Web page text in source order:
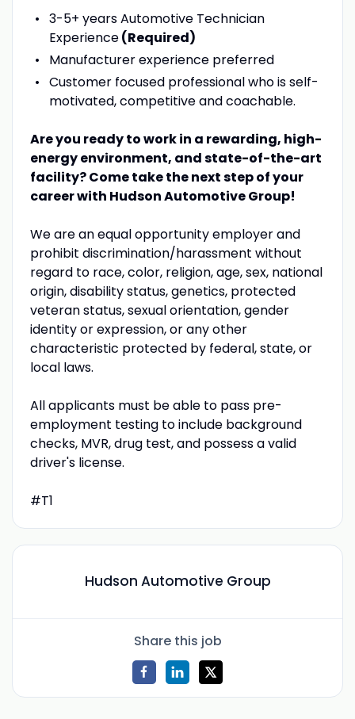
3-5+ years Automotive Technician
Experience(Required)
Manufacturer experience preferred
Customer focused professional who is self-
motivated, competitive and coachable.
Are you ready to work in a rewarding, high-
energy environment, and state-of-the-art
facility? Come take the next step of your
career with Hudson Automotive Group!
We are an equal opportunity employer and
prohibit discrimination/harassment without
regard to race, color, religion, age, sex, national
origin, disability status, genetics, protected
veteran status, sexual orientation, gender
identity or expression, or any other
characteristic protected by federal, state, or
local laws.
All applicants must be able to pass pre-
employment testing to include background
checks, MVR, drug test, and possess a valid
driver's license.
#T1
Hudson Automotive Group
Share this job